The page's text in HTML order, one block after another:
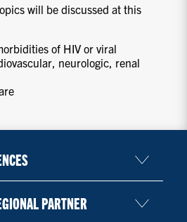
will be discussed at this
of HIV or viral
neurologic, renal
PARTNER